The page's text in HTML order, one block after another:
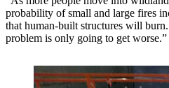
probability of small and large fires
that human-built structures will
problem is only going to get worse.”